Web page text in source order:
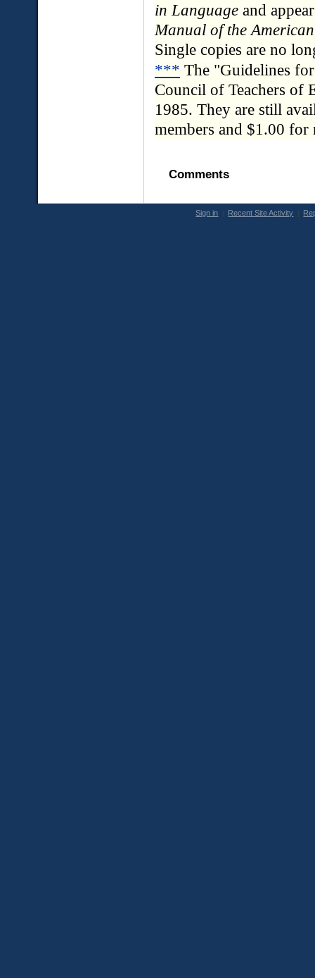
in Language and
Manual of the
Single copies are no
*** The "Guidelines
Council of Teachers of
1985. They are still
members and $1.00
Comments
Sign in | Recent Site Activity |